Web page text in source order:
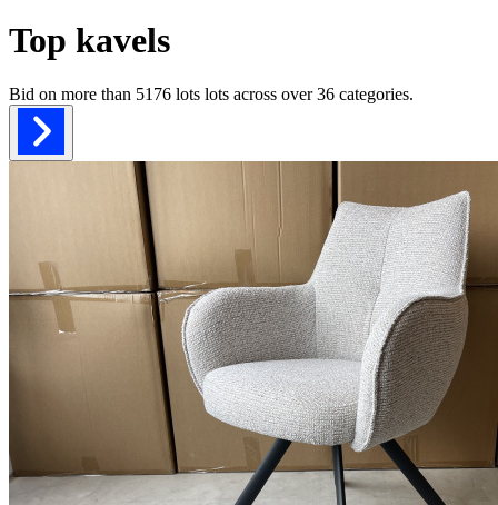
Top kavels
Bid on more than 5176 lots lots across over36 categories.